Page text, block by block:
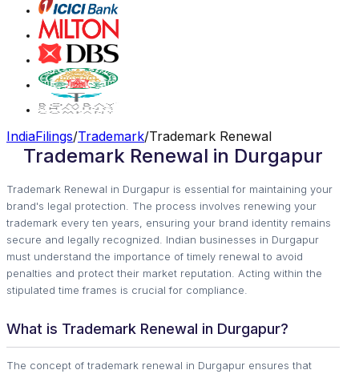
IndiaFilings/Trademark/Trademark Renewal
Trademark Renewal in Durgapur
Trademark Renewal in Durgapur is essential for maintaining your
brand's legal protection. The process involves renewing your
trademark every ten years, ensuring your brand identity remains
secure and legally recognized. Indian businesses in Durgapur
must understand the importance of timely renewal to avoid
penalties and protect their market reputation. Acting within the
stipulated time frames is crucial for compliance.
What is Trademark Renewal in Durgapur?
The concept of trademark renewal in Durgapur ensures that